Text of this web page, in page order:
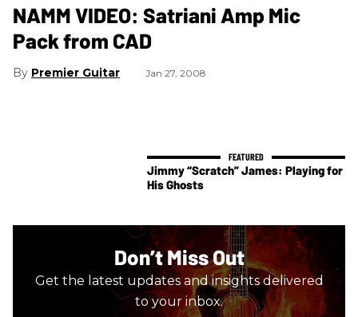
NAMM VIDEO: Satriani Amp Mic
Pack from CAD
Premier Guitar Jan 27, 2008
Jimmy “Scratch” James: Playing for
His Ghosts
Don’t Miss Out
Get the latest updates and insights delivered
to your inbox.